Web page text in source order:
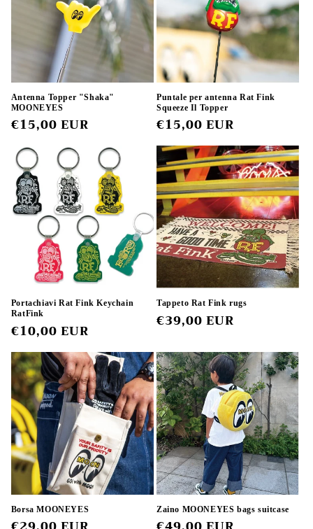
Antenna Topper "Shaka"
MOONEYES
Regular
€15,00 EUR
Puntale per antenna Rat Fink
Squeeze Il Topper
Regular
price
€15,00 EUR
Portachiavi Rat Fink Keychain
RatFink
Regular
price
€10,00 EUR
Tappeto Rat Fink rugs
Regular
€39,00 EUR
Borsa MOONEYES Zaino MOONEYES bags suitcase